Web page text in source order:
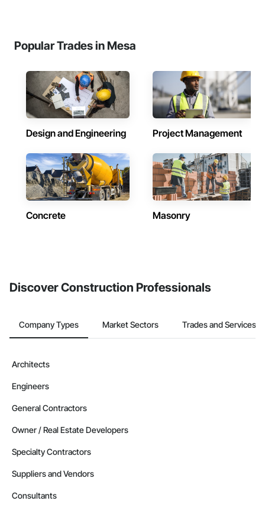
Popular Trades in Mesa
Design and Engineering Project Management
Concrete Masonry
Discover Construction Professionals
Company Types Market Sectors Trades and Services
Architects
Engineers
General Contractors
Owner / Real Estate Developers
Specialty Contractors
Suppliers and Vendors
Consultants